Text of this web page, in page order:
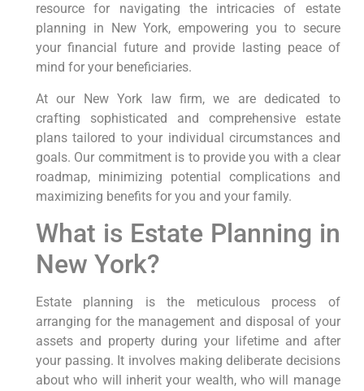
resource for navigating the intricacies of estate
planning in New York, empowering you to secure
your financial future and provide lasting peace of
mind for your beneficiaries.
At our New York law firm, we are dedicated to
crafting sophisticated and comprehensive estate
plans tailored to your individual circumstances and
goals. Our commitment is to provide you with a clear
roadmap, minimizing potential complications and
maximizing benefits for you and your family.
What is Estate Planning in
New York?
Estate planning is the meticulous process of
arranging for the management and disposal of your
assets and property during your lifetime and after
your passing. It involves making deliberate decisions
about who will inherit your wealth, who will manage